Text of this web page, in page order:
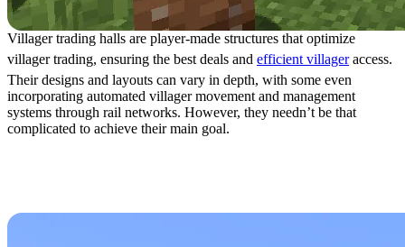
Villager trading halls are player-made structures that optimize
villager trading, ensuring the best deals and efficient villageraccess.
Their designs and layouts can vary in depth, with some even
incorporating automated villager movement and management
systems through rail networks. However, they needn’t be that
complicated to achieve their main goal.